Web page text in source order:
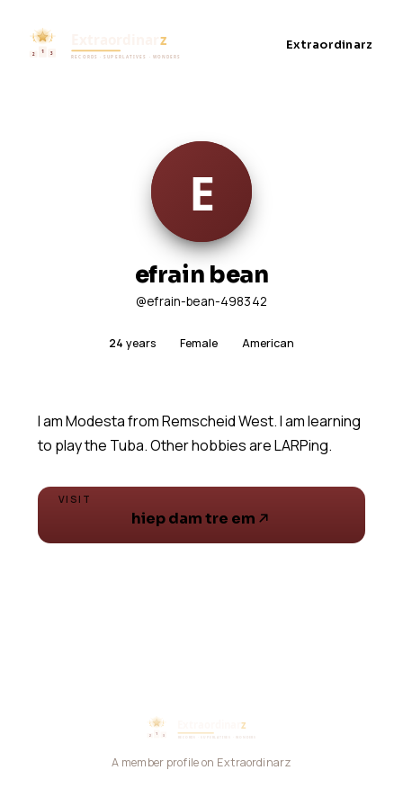
Extraordinarz
efrain bean
@efrain-bean-498342
24 years Female American
I am Modesta from Remscheid West. I am learning
VISIT
hiep dam tre em
A member profile on Extraordinarz